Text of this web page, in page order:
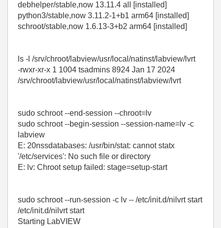
debhelper/stable,now 13.11.4 all [installed]
python3/stable,now 3.11.2-1+b1 arm64 [installed]
schroot/stable,now 1.6.13-3+b2 arm64 [installed]
ls -l /srv/chroot/labview/usr/local/natinst/labview/lvrt
-rwxr-xr-x 1 1004 tsadmins 8924 Jan 17 2024
/srv/chroot/labview/usr/local/natinst/labview/lvrt
sudo schroot --end-session --chroot=lv
sudo schroot --begin-session --session-name=lv -c
labview
E: 20nssdatabases: /usr/bin/stat: cannot statx
'/etc/services': No such file or directory
E: lv: Chroot setup failed: stage=setup-start
sudo schroot --run-session -c lv -- /etc/init.d/nilvrt start
/etc/init.d/nilvrt start
Starting LabVIEW